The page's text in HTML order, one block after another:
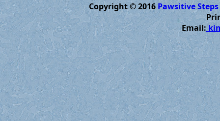
Copyright © 2016Pawsitive
Email: